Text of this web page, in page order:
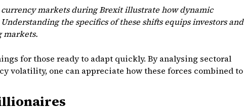
markets during Brexit illustrate how dynamic
the specifics of these shifts equips investors and
markets.
for those ready to adapt quickly. By analysing sectoral
volatility, one can appreciate how these forces combined to